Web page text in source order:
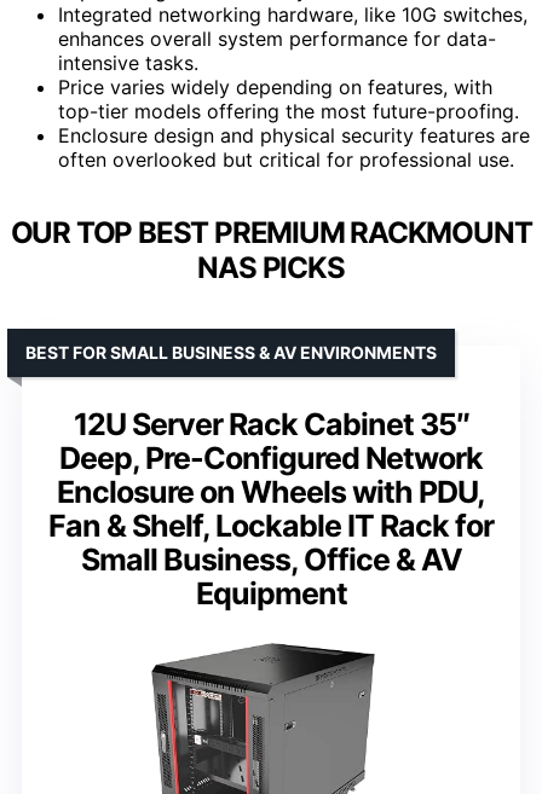
Integrated networking hardware, like 10G switches,
enhances overall system performance for data-
intensive tasks.
Price varies widely depending on features, with
top-tier models offering the most future-proofing.
Enclosure design and physical security features are
often overlooked but critical for professional use.
OUR TOP BEST PREMIUM RACKMOUNT
NAS PICKS
12U Server Rack Cabinet 35″
Deep, Pre-Configured Network
Enclosure on Wheels with PDU,
Fan & Shelf, Lockable IT Rack for
Small Business, Office & AV
Equipment
BEST FOR SMALL BUSINESS & AV ENVIRONMENTS